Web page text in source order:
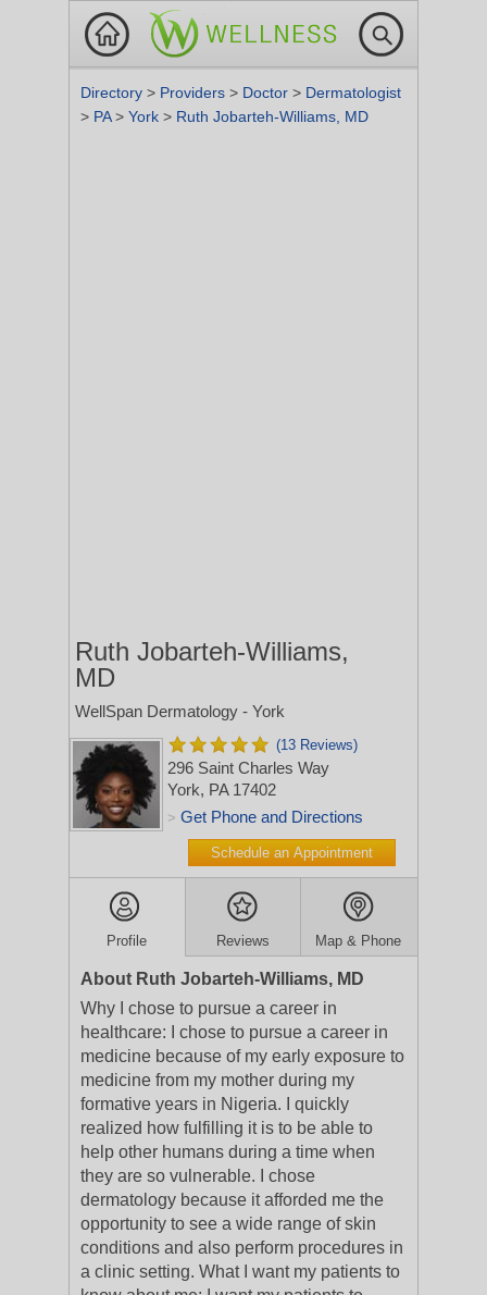
Directory > Providers > Doctor > Dermatologist
> PA> York > Ruth Jobarteh-Williams, MD
Ruth Jobarteh-Williams,
MD
WellSpan Dermatology - York
(13 Reviews)
296 Saint Charles Way
York, PA 17402
> Get Phone and Directions
Schedule an Appointment
Profile Reviews Map & Phone
About Ruth Jobarteh-Williams, MD
Why I chose to pursue a career in
healthcare: I chose to pursue a career in
medicine because of my early exposure to
medicine from my mother during my
formative years in Nigeria. I quickly
realized how fulfilling it is to be able to
help other humans during a time when
they are so vulnerable. I chose
dermatology because it afforded me the
opportunity to see a wide range of skin
conditions and also perform procedures in
a clinic setting. What I want my patients to